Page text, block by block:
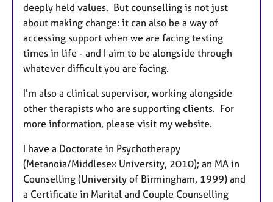
deeply held values. But counselling is not just
about making change: it can also be a way of
accessing support when we are facing testing
times in life - and I aim to be alongside through
whatever difficult you are facing.
I'm also a clinical supervisor, working alongside
other therapists who are supporting clients. For
more information, please visit my website.
I have a Doctorate in Psychotherapy
(Metanoia/Middlesex University, 2010); an MA in
Counselling (University of Birmingham, 1999) and
a Certificate in Marital and Couple Counselling